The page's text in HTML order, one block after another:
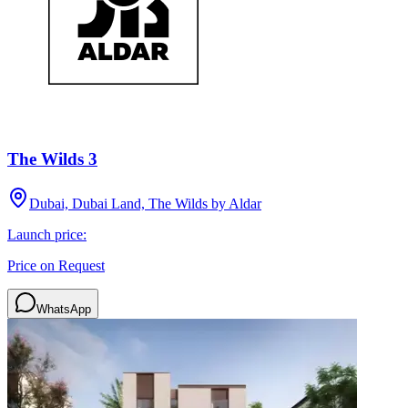
The Wilds 3
Dubai, Dubai Land, The Wilds by Aldar
Launch price:
Price on Request
WhatsApp